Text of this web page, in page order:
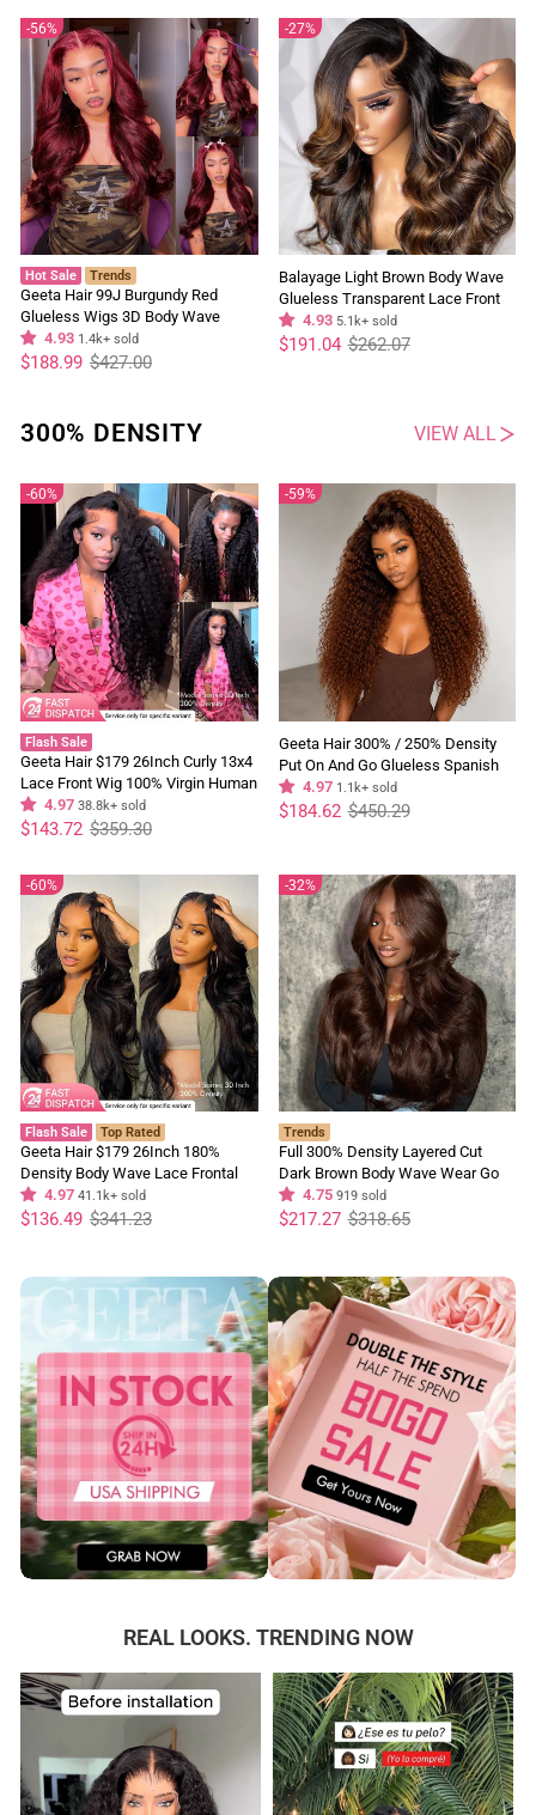
56%
Hot Sale Trends
Geeta Hair 99J Burgundy Red
Glueless Wigs 3D Body Wave
Colored Lace Front Wig Human
Hair
4.93 1.4k+ sold
Regular $427.00
Sale
$188.99
27%
Balayage Light Brown Body Wave
Glueless Transparent Lace Front
Wig Highlight Pre Plucked Hairline
Human Hair Wigs
4.93 5.1k+ sold
Regular $262.07
Sale
$191.04
300% DENSITY VIEW ALL
60%
Flash Sale
Geeta Hair $179 26Inch Curly 13x4
Lace Front Wig 100% Virgin Human
Hair Wigs Black Curly Hair Pre
Plucked Hairline
4.97 38.8k+ sold
Regular
price
$359.30
Sale
price
$143.72
59%
Geeta Hair 300% / 250% Density
Put On And Go Glueless Spanish
Curly 13x4 Lace Front Pre Plucked
100% Human Hair Wig
4.97 1.1k+ sold
Regular
price
$450.29
Sale
price
$184.62
60%
Flash Sale Top Rated
Geeta Hair $179 26Inch 180%
Density Body Wave Lace Frontal
Wig Upgrade Invisi Drawstring
Glueless Wigs
4.97 41.1k+ sold
Regular $341.23
Sale
$136.49
32%
Trends
Full 300% Density Layered Cut
Dark Brown Body Wave Wear Go
Wig 13x4 Lace Front Glueless
Colored Wig
4.75 919 sold
Regular $318.65
Sale
$217.27
REAL LOOKS. TRENDING NOW